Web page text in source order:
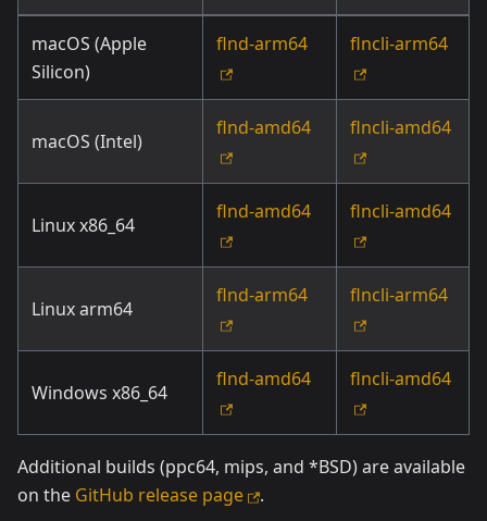
macOS (Apple
Silicon)
flnd-arm64 flncli-arm64
macOS (Intel)
flnd-amd64 flncli-amd64
Linux x86_64
flnd-amd64 flncli-amd64
Linux arm64
flnd-arm64 flncli-arm64
Windows x86_64
flnd-amd64 flncli-amd64
Additional builds (ppc64, mips, and *BSD) are available
on the GitHub release page .